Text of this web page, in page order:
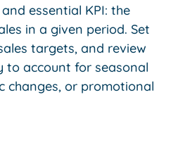
essential KPI: the
in a given period. Set
targets, and review
to account for seasonal
changes, or promotional